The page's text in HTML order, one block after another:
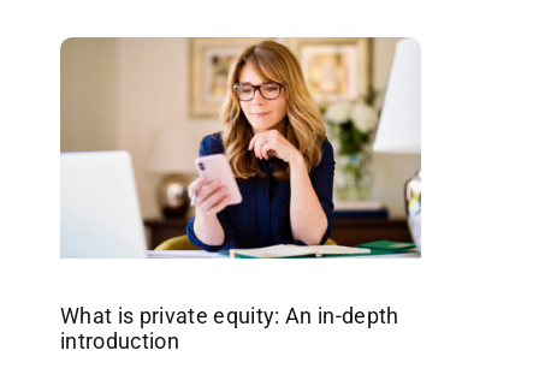
What is private equity: An in-depth
introduction